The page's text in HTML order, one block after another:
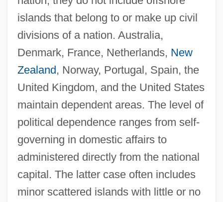
islands that belong to or make up civil
divisions of a nation. Australia,
Denmark, France, Netherlands, New
Zealand, Norway, Portugal, Spain, the
United Kingdom, and the United States
maintain dependent areas. The level of
political dependence ranges from self-
governing in domestic affairs to
administered directly from the national
capital. The latter case often includes
minor scattered islands with little or no